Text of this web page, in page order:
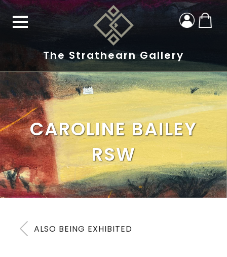
The Strathearn Gallery
CAROLINE BAILEY
RSW
ALSO BEING EXHIBITED